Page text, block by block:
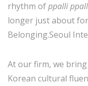
rhythm ofppalli
longer just about
Belonging.Seoul
At our firm, we bring
Korean cultural